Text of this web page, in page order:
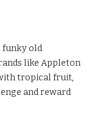
funky old
like Appleton
tropical fruit,
and reward